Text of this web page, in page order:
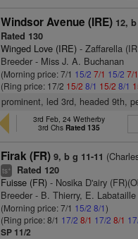
Windsor Avenue (IRE) 12,
Rated 130
Winged Love (IRE) - Zaffarella
Breeder - Miss J. A. Buchanan
(Morning price: 7/1 15/2 7/1 15/2 7/1
(Ring price: 17/2 15/2 8/1 15/2 8/1
prominent, led 3rd, headed 9th,
3rd Feb, 24 Wetherby
3rd Chs Rated 135
Firak (FR) 9, b g 11-11
ts+ Rated 120
Fuisse (FR) - Nosika D'airy
Breeder - B. Thierry, E.
(Morning price: 7/1 15/2 8/1)
(Ring price: 8/1 17/2 8/1 17/2 8/1
SP 11/2